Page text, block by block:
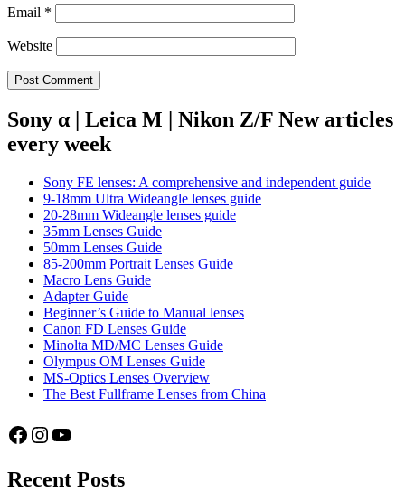
Email *
Website
Sony α | Leica M | Nikon Z/F New articles
every week
Sony FE lenses: A comprehensive and independent guide
9-18mm Ultra Wideangle lenses guide
20-28mm Wideangle lenses guide
35mm Lenses Guide
50mm Lenses Guide
85-200mm Portrait Lenses Guide
Macro Lens Guide
Adapter Guide
Beginner’s Guide to Manual lenses
Canon FD Lenses Guide
Minolta MD/MC Lenses Guide
Olympus OM Lenses Guide
MS-Optics Lenses Overview
The Best Fullframe Lenses from China
Facebook
Instagram
YouTube
Recent Posts